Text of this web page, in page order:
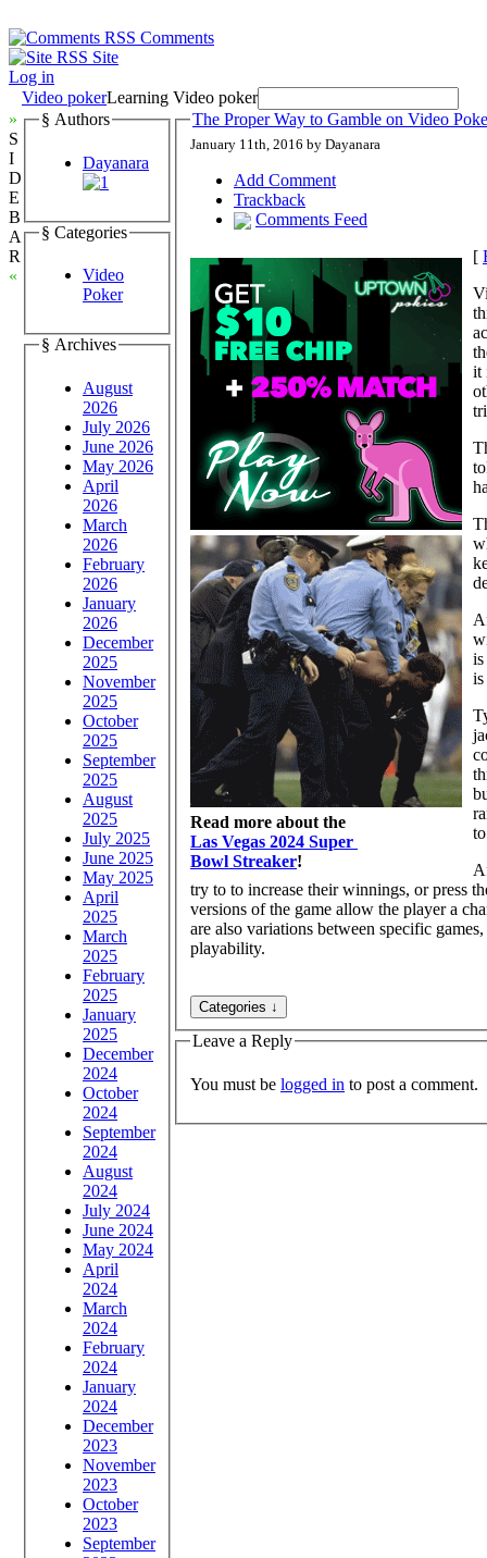
Comments
Site
Log in
Video pokerLearning Video poker
»
S
I
D
E
B
A
R
«
§ Authors
Dayanara
§ Categories
Video
Poker
§ Archives
August
2026
July 2026
June 2026
May 2026
April
2026
March
2026
February
2026
January
2026
December
2025
November
2025
October
2025
September
2025
August
2025
July 2025
June 2025
May 2025
April
2025
March
2025
February
2025
January
2025
December
2024
October
2024
September
2024
August
2024
July 2024
June 2024
May 2024
April
2024
March
2024
February
2024
January
2024
December
2023
November
2023
October
2023
September
The Proper Way to Gamble on Video
January 11th, 2016 by Dayanara
Add Comment
Trackback
Comments Feed
Read more about the
Las Vegas 2024 Super
Bowl Streaker!
[
it
is
try to to increase their winnings, or press
versions of the game allow the player a
are also variations between specific
playability.
Leave a Reply
You must be logged in to post a comment.